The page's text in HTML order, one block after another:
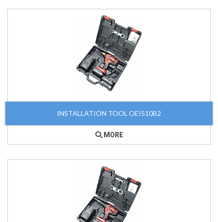
INSTALLATION TOOL OEI510B2
MORE